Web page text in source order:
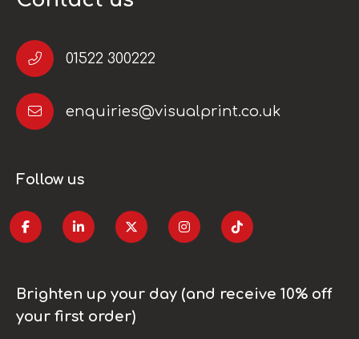
01522 300222
enquiries@visualprint.co.uk
Follow us
Brighten up your day (and receive 10% off
your first order)